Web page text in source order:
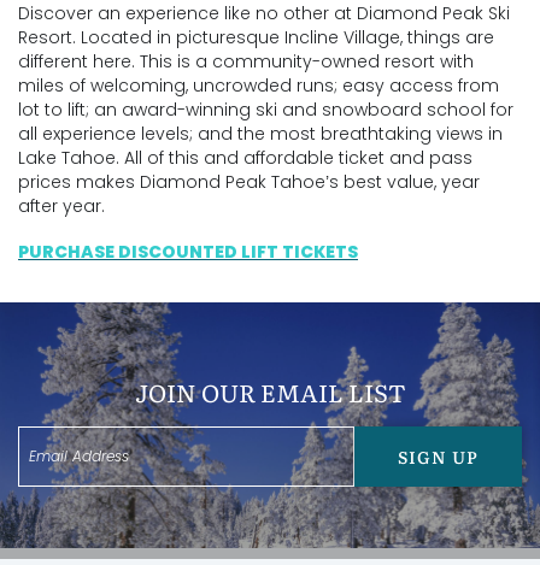
Discover an experience like no other at Diamond Peak Ski
Resort. Located in picturesque Incline Village, things are
different here. This is a community-owned resort with
miles of welcoming, uncrowded runs; easy access from
lot to lift; an award-winning ski and snowboard school for
all experience levels; and the most breathtaking views in
Lake Tahoe. All of this and affordable ticket and pass
prices makes Diamond Peak Tahoe’s best value, year
after year.
PURCHASE DISCOUNTED LIFT TICKETS
JOIN OUR EMAIL LIST
SIGN UP